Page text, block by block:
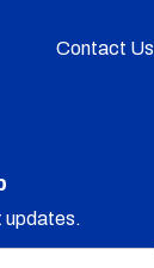
Contact Us
updates.